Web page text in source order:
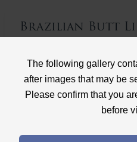
The following gallery
after images that may be
Please confirm that you
before
Brazilian Butt
Brazilian Butt Lift